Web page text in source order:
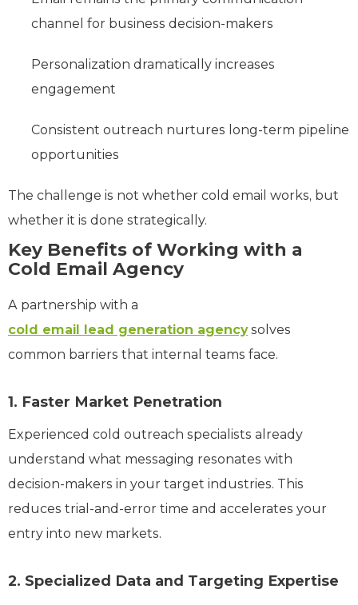
channel for business decision-makers
Personalization dramatically increases
engagement
Consistent outreach nurtures long-term pipeline
opportunities
The challenge is not whether cold email works, but
whether it is done strategically.
Key Benefits of Working with a
Cold Email Agency
A partnership with a
cold email lead generation agencysolves
common barriers that internal teams face.
1. Faster Market Penetration
Experienced cold outreach specialists already
understand what messaging resonates with
decision-makers in your target industries. This
reduces trial-and-error time and accelerates your
entry into new markets.
2. Specialized Data and Targeting Expertise